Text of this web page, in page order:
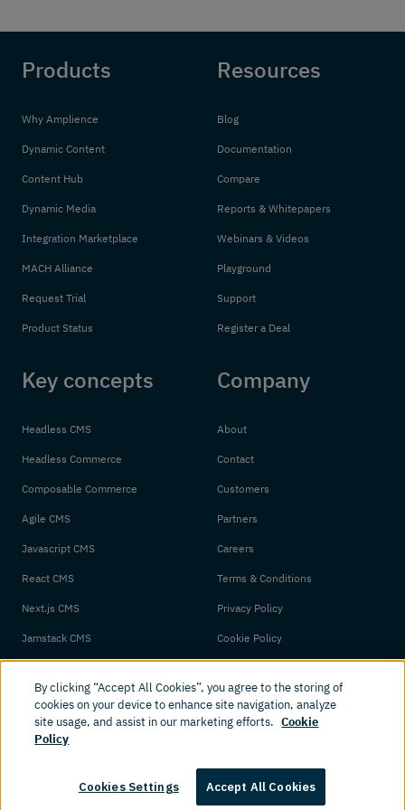
Products
Why Amplience
Dynamic Content
Content Hub
Dynamic Media
Integration Marketplace
MACH Alliance
Request Trial
Product Status
Resources
Blog
Documentation
Compare
Reports & Whitepapers
Webinars & Videos
Playground
Support
Register a Deal
Key concepts
Headless CMS
Headless Commerce
Composable Commerce
Agile CMS
Javascript CMS
React CMS
Next.js CMS
Jamstack CMS
Company
About
Contact
Customers
Partners
Careers
Terms & Conditions
Privacy Policy
Cookie Policy
© 2026 Amplience. All rights reserved.
By clicking “Accept All Cookies”, you agree to the storing of
cookies on your device to enhance site navigation, analyze
site usage, and assist in our marketing efforts. Cookie
Policy
Cookies Settings Accept All Cookies